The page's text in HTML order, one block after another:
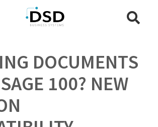
DOCUMENTS
100? NEW